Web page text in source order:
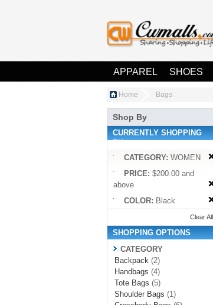
APPAREL SHOES
Home Bags
Shop By
CURRENTLY SHOPPING
BY:
CATEGORY: WOMEN
PRICE: $200.00 and
above
COLOR: Black
Clear All
SHOPPING OPTIONS
CATEGORY
Backpack (2)
Handbags (4)
Tote Bags (5)
Shoulder Bags (1)